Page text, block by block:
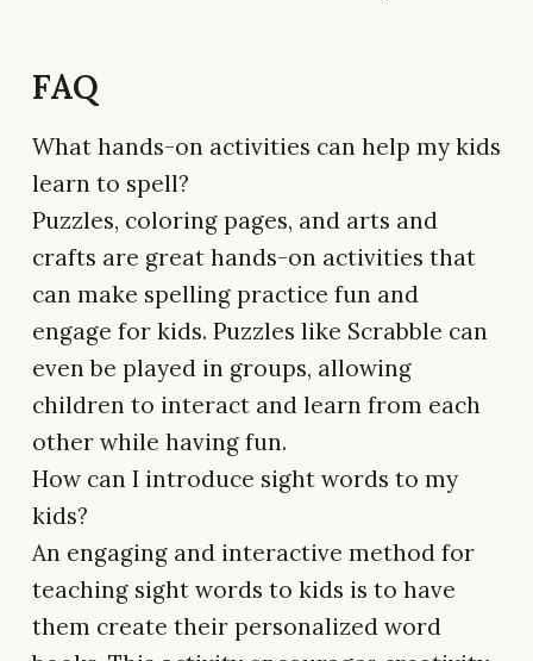
FAQ
What hands-on activities can help my kids
learn to spell?
Puzzles, coloring pages, and arts and
crafts are great hands-on activities that
can make spelling practice fun and
engage for kids. Puzzles like Scrabble can
even be played in groups, allowing
children to interact and learn from each
other while having fun.
How can I introduce sight words to my
kids?
An engaging and interactive method for
teaching sight words to kids is to have
them create their personalized word